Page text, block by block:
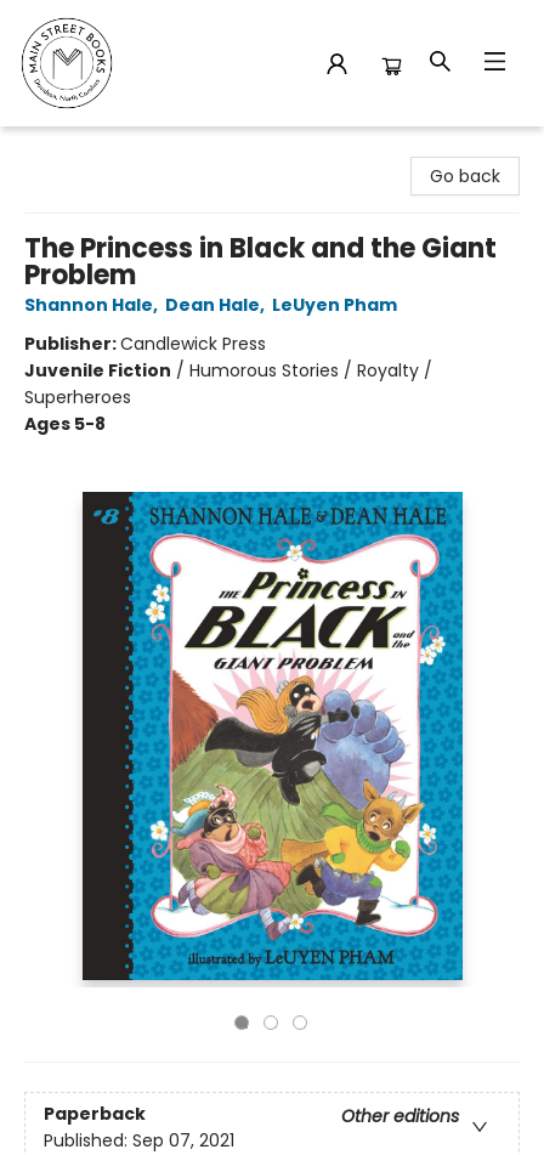
Go back
The Princess in Black and the Giant
Problem
Shannon Hale, Dean Hale, LeUyen Pham
Publisher:Candlewick Press
Juvenile Fiction / Humorous Stories / Royalty /
Superheroes
Ages 5-8
Paperback
Other editions
Published: Sep 07, 2021